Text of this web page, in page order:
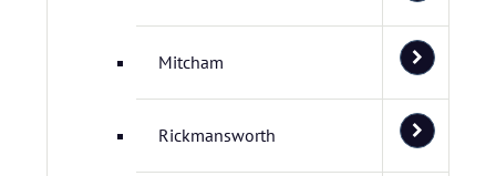
Mitcham
Rickmansworth